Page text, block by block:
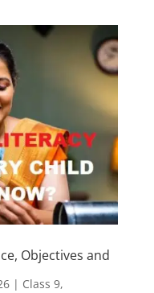
Objectives and
| Class 9,